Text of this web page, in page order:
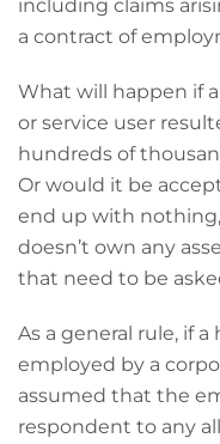
including claims
a contract of
What will happen if
or service user
hundreds of
Or would it be
end up with
doesn’t own any
that need to be
As a general rule, if
employed by a
assumed that the
respondent to any